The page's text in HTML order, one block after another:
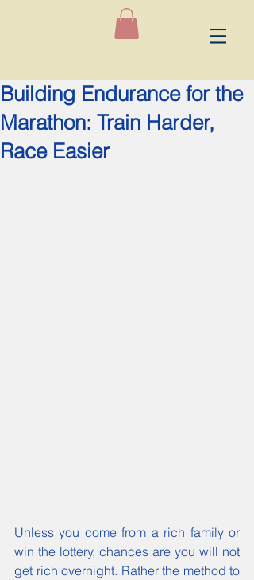
Building Endurance for the
Marathon: Train Harder,
Race Easier
Unless you come from a rich family or
win the lottery, chances are you will not
get rich overnight. Rather the method to